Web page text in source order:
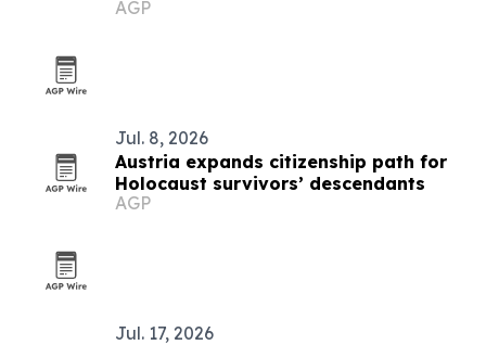
AGP
Jul. 8, 2026
Austria expands citizenship path for
Holocaust survivors’ descendants
AGP
Jul. 17, 2026